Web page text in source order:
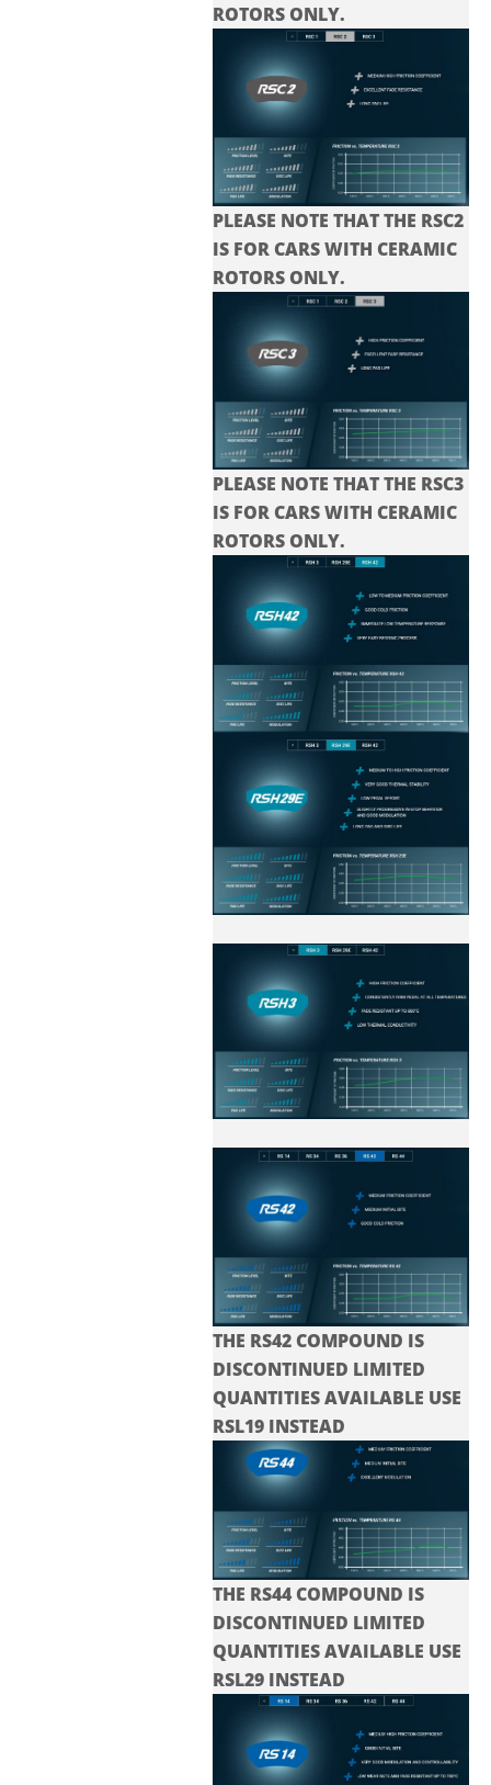
ROTORS ONLY.
PLEASE NOTE THAT THE RSC2
IS FOR CARS WITH CERAMIC
ROTORS ONLY.
PLEASE NOTE THAT THE RSC3
IS FOR CARS WITH CERAMIC
ROTORS ONLY.
THE RS42 COMPOUND IS
DISCONTINUED LIMITED
QUANTITIES AVAILABLE USE
RSL19 INSTEAD
THE RS44 COMPOUND IS
DISCONTINUED LIMITED
QUANTITIES AVAILABLE USE
RSL29 INSTEAD